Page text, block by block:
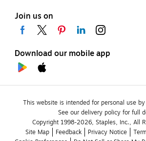
Join us on
Download our mobile app
This website is intended for personal use by
See our delivery policy for full
Copyright 1998-2026, Staples, Inc., All
Site Map
Feedback Privacy Notice